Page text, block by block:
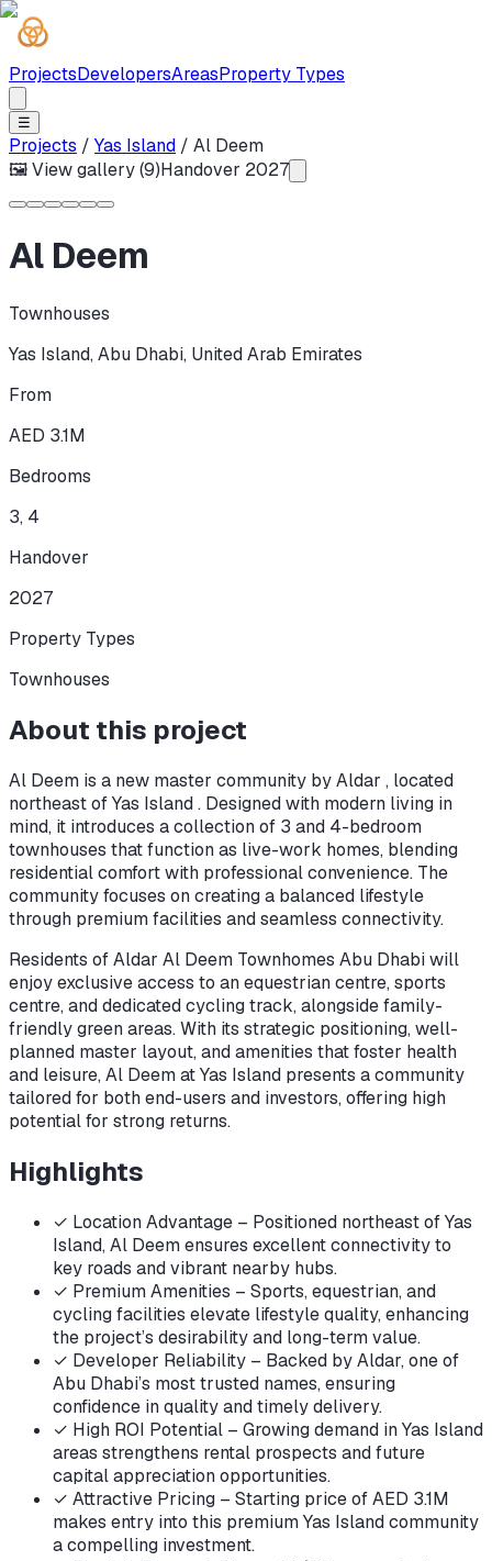
ProjectsDevelopersAreasProperty Types
☰
Projects / Yas Island / Al Deem
🖼 View gallery (9)Handover 2027
Al Deem
Townhouses
Yas Island, Abu Dhabi, United Arab Emirates
From
AED 3.1M
Bedrooms
3, 4
Handover
2027
Property Types
Townhouses
About this project
Al Deem is a new master community by Aldar , located
northeast of Yas Island . Designed with modern living in
mind, it introduces a collection of 3 and 4-bedroom
townhouses that function as live-work homes, blending
residential comfort with professional convenience. The
community focuses on creating a balanced lifestyle
through premium facilities and seamless connectivity.
Residents of Aldar Al Deem Townhomes Abu Dhabi will
enjoy exclusive access to an equestrian centre, sports
centre, and dedicated cycling track, alongside family-
friendly green areas. With its strategic positioning, well-
planned master layout, and amenities that foster health
and leisure, Al Deem at Yas Island presents a community
tailored for both end-users and investors, offering high
potential for strong returns.
Highlights
✓ Location Advantage – Positioned northeast of Yas
Island, Al Deem ensures excellent connectivity to
key roads and vibrant nearby hubs.
✓ Premium Amenities – Sports, equestrian, and
cycling facilities elevate lifestyle quality, enhancing
the project’s desirability and long-term value.
✓ Developer Reliability – Backed by Aldar, one of
Abu Dhabi’s most trusted names, ensuring
confidence in quality and timely delivery.
✓ High ROI Potential – Growing demand in Yas Island
areas strengthens rental prospects and future
capital appreciation opportunities.
✓ Attractive Pricing – Starting price of AED 3.1M
makes entry into this premium Yas Island community
a compelling investment.